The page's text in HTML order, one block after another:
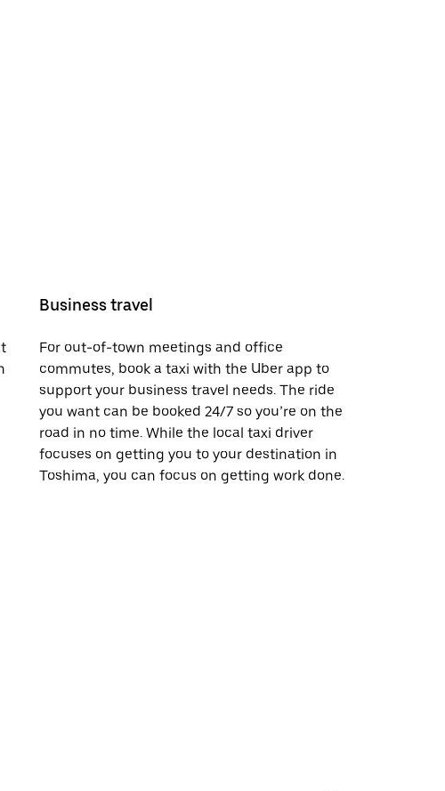
Business travel
For out-of-town meetings and office
commutes, book a taxi with the Uber app to
support your business travel needs. The ride
you want can be booked 24/7 so you’re on the
road in no time. While the local taxi driver
focuses on getting you to your destination in
Toshima, you can focus on getting work done.